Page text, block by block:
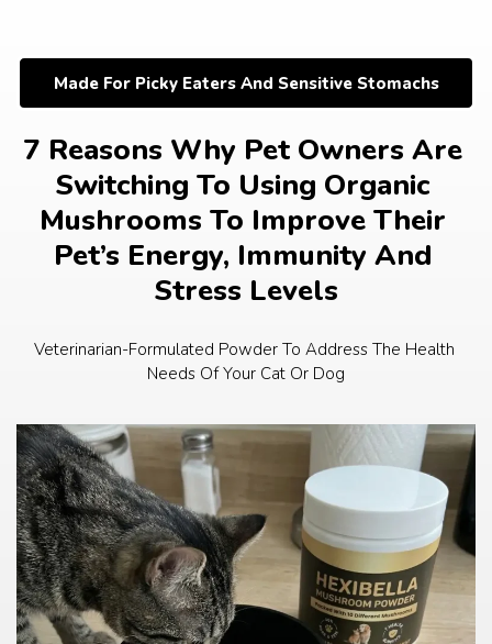
Made For Picky Eaters And Sensitive Stomachs
7 Reasons Why Pet Owners Are
Switching To Using Organic
Mushrooms To Improve Their
Pet’s Energy, Immunity And
Stress Levels
Veterinarian-Formulated Powder To Address The Health
Needs Of Your Cat Or Dog